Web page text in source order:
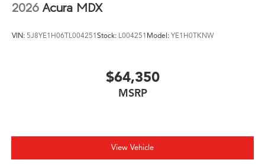
2026 Acura MDX
VIN: 5J8YE1H06TL004251Stock: L004251 Model: YE1H0TKNW
$64,350
MSRP
View Vehicle